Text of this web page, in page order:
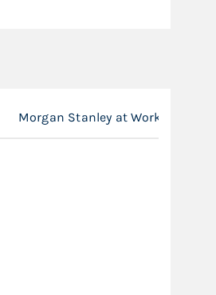
Morgan Stanley at Work